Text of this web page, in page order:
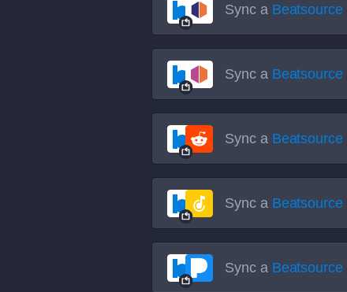
Sync a Beatsource
Sync a Beatsource
Sync a Beatsource
Sync a Beatsource
Sync a Beatsource